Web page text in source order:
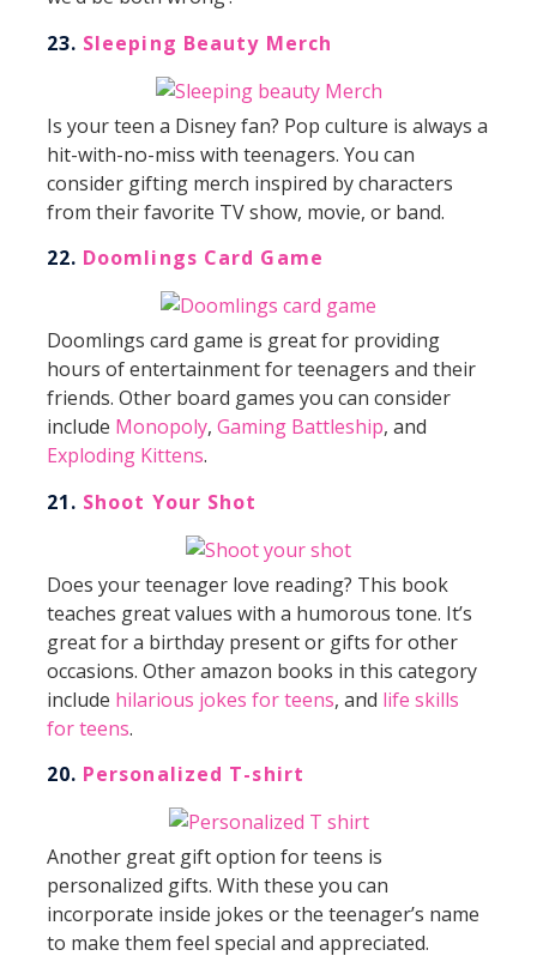
23. Sleeping Beauty Merch
Is your teen a Disney fan? Pop culture is always a
hit-with-no-miss with teenagers. You can
consider gifting merch inspired by characters
from their favorite TV show, movie, or band.
22. Doomlings Card Game
Doomlings card game is great for providing
hours of entertainment for teenagers and their
friends. Other board games you can consider
include Monopoly, Gaming Battleship, and
Exploding Kittens.
21. Shoot Your Shot
Does your teenager love reading? This book
teaches great values with a humorous tone. It’s
great for a birthday present or gifts for other
occasions. Other amazon books in this category
include hilarious jokes for teens, and life skills
for teens.
20. Personalized T-shirt
Another great gift option for teens is
personalized gifts. With these you can
incorporate inside jokes or the teenager’s name
to make them feel special and appreciated.